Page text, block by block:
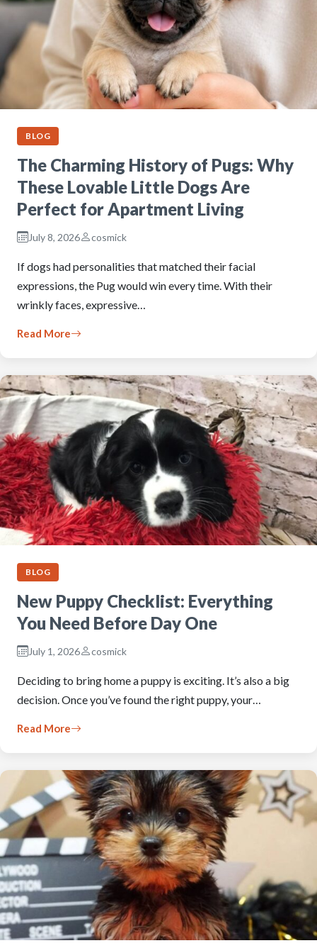
BLOG
The Charming History of Pugs: Why
These Lovable Little Dogs Are
Perfect for Apartment Living
July 8, 2026 cosmick
If dogs had personalities that matched their facial
expressions, the Pug would win every time. With their
wrinkly faces, expressive…
Read More
BLOG
New Puppy Checklist: Everything
You Need Before Day One
July 1, 2026 cosmick
Deciding to bring home a puppy is exciting. It’s also a big
decision. Once you’ve found the right puppy, your…
Read More